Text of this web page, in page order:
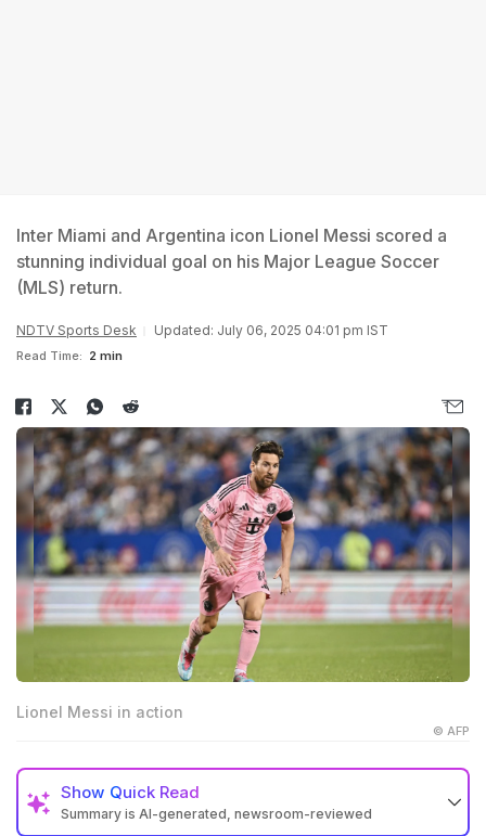
Inter Miami and Argentina icon Lionel Messi scored a
stunning individual goal on his Major League Soccer
(MLS) return.
NDTV Sports Desk Updated: July 06, 2025 04:01 pm IST
Read Time: 2 min
Lionel Messi in action
© AFP
Show Quick Read
Summary is AI-generated, newsroom-reviewed